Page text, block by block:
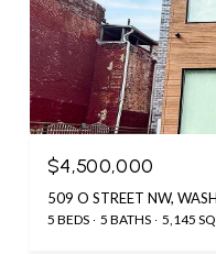
$4,500,000
509 O STREET NW,
5 BEDS 5 BATHS 5,145